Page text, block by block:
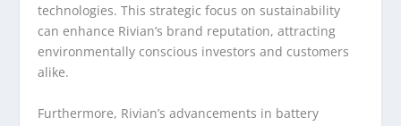
technologies. This strategic focus on sustainability
can enhance Rivian’s brand reputation, attracting
environmentally conscious investors and customers
alike.
Furthermore, Rivian’s advancements in battery